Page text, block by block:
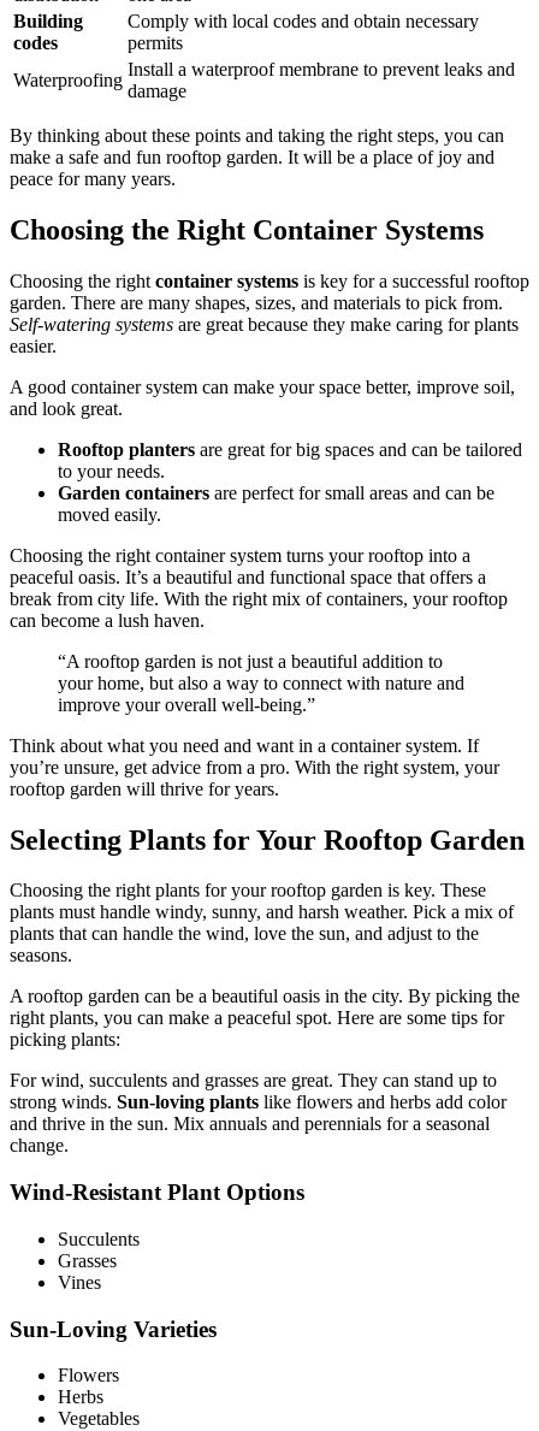
Building
codes
Comply with local codes and obtain necessary
permits
Waterproofing
Install a waterproof membrane to prevent leaks and
damage
By thinking about these points and taking the right steps, you can
make a safe and fun rooftop garden. It will be a place of joy and
peace for many years.
Choosing the Right Container Systems
Choosing the right container systems is key for a successful rooftop
garden. There are many shapes, sizes, and materials to pick from.
Self-watering systems are great because they make caring for plants
easier.
A good container system can make your space better, improve soil,
and look great.
Rooftop planters are great for big spaces and can be tailored
to your needs.
Garden containers are perfect for small areas and can be
moved easily.
Choosing the right container system turns your rooftop into a
peaceful oasis. It’s a beautiful and functional space that offers a
break from city life. With the right mix of containers, your rooftop
can become a lush haven.
“A rooftop garden is not just a beautiful addition to
your home, but also a way to connect with nature and
improve your overall well-being.”
Think about what you need and want in a container system. If
you’re unsure, get advice from a pro. With the right system, your
rooftop garden will thrive for years.
Selecting Plants for Your Rooftop Garden
Choosing the right plants for your rooftop garden is key. These
plants must handle windy, sunny, and harsh weather. Pick a mix of
plants that can handle the wind, love the sun, and adjust to the
seasons.
A rooftop garden can be a beautiful oasis in the city. By picking the
right plants, you can make a peaceful spot. Here are some tips for
picking plants:
For wind, succulents and grasses are great. They can stand up to
strong winds. Sun-loving plants like flowers and herbs add color
and thrive in the sun. Mix annuals and perennials for a seasonal
change.
Wind-Resistant Plant Options
Succulents
Grasses
Vines
Sun-Loving Varieties
Flowers
Herbs
Vegetables